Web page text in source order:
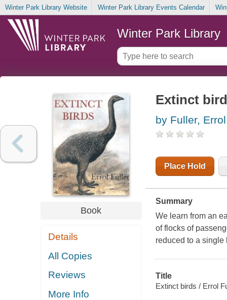
Winter Park Library Website Winter Park Library Events Calendar
Winter Park Library
Book
Details
All Copies
Reviews
More Info
Extinct
by Fuller, Errol
Place Hold
Summary
We learn from an
of flocks of
reduced to a single
Title
Extinct birds / Errol